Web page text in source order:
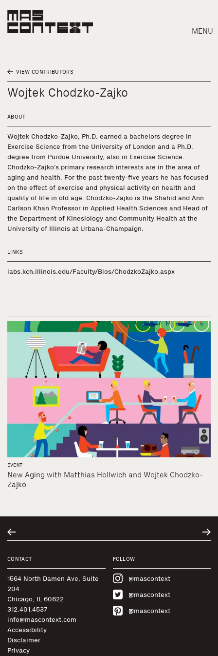
MENU
Search
VIEW CONTRIBUTORS
Wojtek Chodzko-Zajko
ABOUT
Wojtek Chodzko-Zajko, Ph.D. earned a bachelors degree in
Exercise Science from the University of London and a Ph.D.
degree from Purdue University, also in Exercise Science.
Chodzko-Zajko’s primary research interests are in the area of
aging and health. For the past twenty-five years he has focused
on the effect of exercise and physical activity on health and
quality of life in old age. Chodzko-Zajko is the Shahid and Ann
Carlson Khan Professor in Applied Health Sciences and Head of
the Department of Kinesiology and Community Health at the
University of Illinois at Urbana-Champaign.
LINKS
labs.kch.illinois.edu/Faculty/Bios/ChodzkoZajko.aspx
EVENT
New Aging with Matthias Hollwich and Wojtek Chodzko-
Zajko
CONTACT
1564 North Damen Ave, Suite
204
Chicago, IL 60622
312.401.4537
info@mascontext.com
Accessibility
Disclaimer
Privacy
FOLLOW
@mascontext
@mascontext
@mascontext